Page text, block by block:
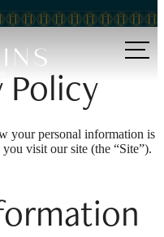
Policy
your personal information is
visit our site (the “Site”).